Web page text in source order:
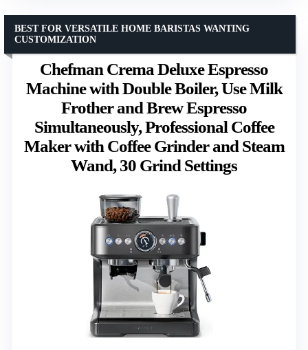
Chefman Crema Deluxe Espresso
Machine with Double Boiler, Use Milk
Frother and Brew Espresso
Simultaneously, Professional Coffee
Maker with Coffee Grinder and Steam
Wand, 30 Grind Settings
BEST FOR VERSATILE HOME BARISTAS WANTING
CUSTOMIZATION